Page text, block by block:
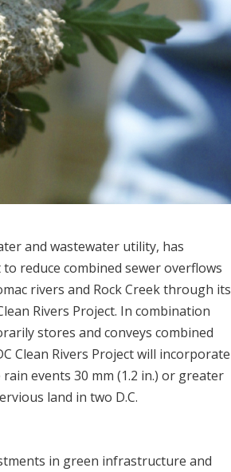
and wastewater utility, has
reduce combined sewer overflows
rivers and Rock Creek through its
Rivers Project. In combination
stores and conveys combined
Clean Rivers Project will incorporate
events 30 mm (1.2 in.) or greater
land in two D.C.
in green infrastructure and